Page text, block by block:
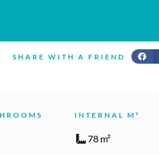
SHARE WITH A FRIEND
INTERNAL M²
78 m²